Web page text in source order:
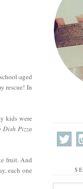
aged
rescue! In
kids were
Dish Pizza
fruit. And
each one